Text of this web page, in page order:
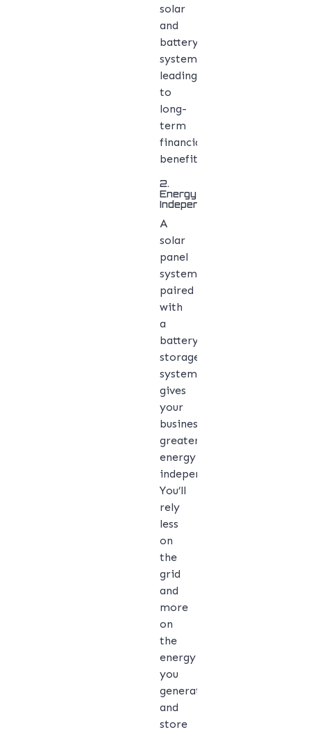
solar
and
battery
system,
leading
to
long-
term
financial
benefits.
2.
Energy
Independence
A
solar
panel
system
paired
with
a
battery
storage
system
gives
your
business
greater
energy
independence.
You’ll
rely
less
on
the
grid
and
more
on
the
energy
you
generate
and
store